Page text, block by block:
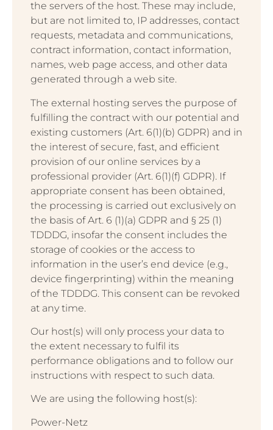
the servers of the host. These may include,
but are not limited to, IP addresses, contact
requests, metadata and communications,
contract information, contact information,
names, web page access, and other data
generated through a web site.
The external hosting serves the purpose of
fulfilling the contract with our potential and
existing customers (Art. 6(1)(b) GDPR) and in
the interest of secure, fast, and efficient
provision of our online services by a
professional provider (Art. 6(1)(f) GDPR). If
appropriate consent has been obtained,
the processing is carried out exclusively on
the basis of Art. 6 (1)(a) GDPR and § 25 (1)
TDDDG, insofar the consent includes the
storage of cookies or the access to
information in the user’s end device (e.g.,
device fingerprinting) within the meaning
of the TDDDG. This consent can be revoked
at any time.
Our host(s) will only process your data to
the extent necessary to fulfil its
performance obligations and to follow our
instructions with respect to such data.
We are using the following host(s):
Power-Netz